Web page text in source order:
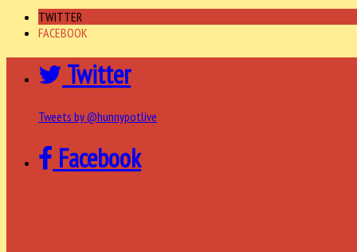
TWITTER
FACEBOOK
Twitter
Tweets by @hunnypotlive
Facebook